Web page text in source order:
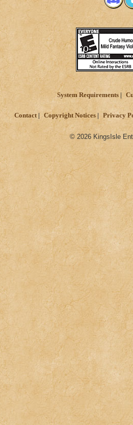
System Requirements
Contact Copyright Notices Privacy
© 2026 KingsIsle